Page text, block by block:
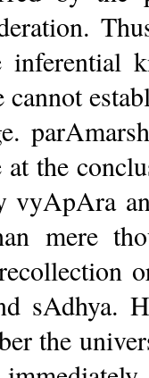
cannot
the
vyApAra
mere
sAdhya.
the